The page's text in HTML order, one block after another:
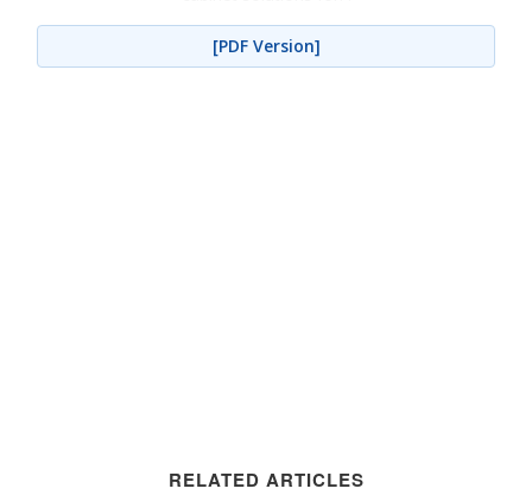
[PDF Version]
RELATED ARTICLES